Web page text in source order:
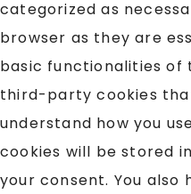
categorized as
browser as they are
basic functionalities of
third-party cookies
understand how you
cookies will be stored
your consent. You